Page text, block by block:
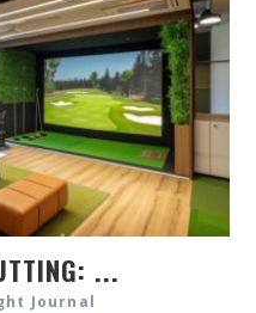
...
Journal